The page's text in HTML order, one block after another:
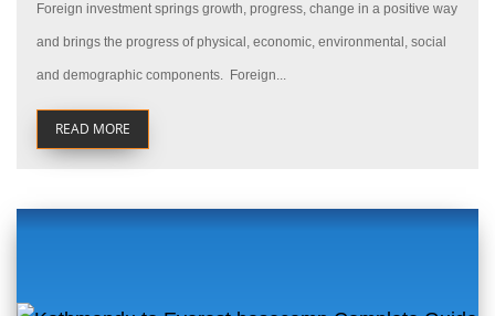
Foreign investment springs growth, progress, change in a positive way
and brings the progress of physical, economic, environmental, social
and demographic components. Foreign...
READ MORE